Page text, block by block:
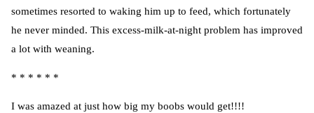
sometimes resorted to waking him up to feed, which fortunately
he never minded. This excess-milk-at-night problem has improved
a lot with weaning.
* * * * * *
I was amazed at just how big my boobs would get!!!!